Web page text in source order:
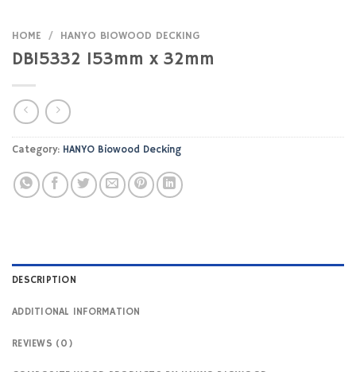
HOME / HANYO BIOWOOD DECKING
DB15332 153mm x 32mm
Category: HANYO Biowood Decking
DESCRIPTION
ADDITIONAL INFORMATION
REVIEWS (0)